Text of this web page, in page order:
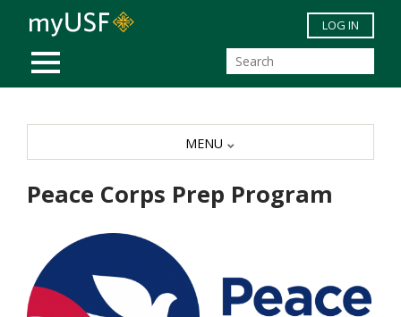
Skip to main content
MOBILE MENU
LOG IN
Peace Corps Prep Program
MENU